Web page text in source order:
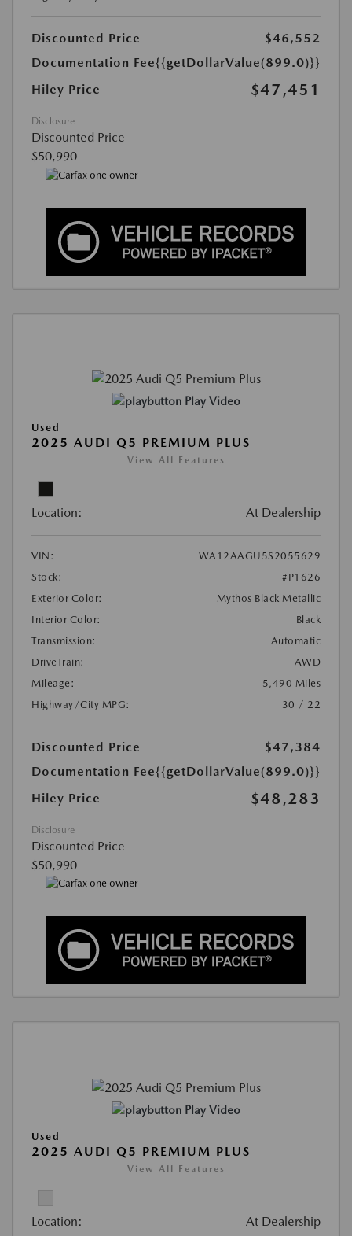
Discounted Price
$46,552
Documentation Fee{{getDollarValue(899.0)}}
Hiley Price
$47,451
Disclosure
Discounted Price
$50,990
Play Video
Used
2025 AUDI Q5 PREMIUM PLUS
View All Features
Location: At Dealership
VIN:
WA12AAGU5S2055629
Stock:
#P1626
Exterior Color:
Mythos Black Metallic
Interior Color:
Black
Transmission:
Automatic
DriveTrain:
AWD
Mileage:
5,490 Miles
Highway/City MPG:
30 / 22
Discounted Price
$47,384
Documentation Fee{{getDollarValue(899.0)}}
Hiley Price
$48,283
Disclosure
Discounted Price
$50,990
Play Video
Used
2025 AUDI Q5 PREMIUM PLUS
View All Features
Location: At Dealership